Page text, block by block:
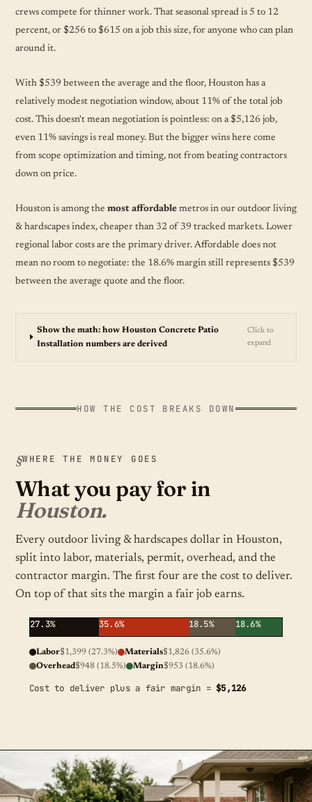
crews compete for thinner work. That seasonal spread is 5 to 12
percent, or $256 to $615 on a job this size, for anyone who can plan
around it.
With $539 between the average and the floor, Houston has a
relatively modest negotiation window, about 11% of the total job
cost. This doesn't mean negotiation is pointless: on a $5,126 job,
even 11% savings is real money. But the bigger wins here come
from scope optimization and timing, not from beating contractors
down on price.
Houston is among the most affordable metros in our outdoor living
& hardscapes index, cheaper than 32 of 39 tracked markets. Lower
regional labor costs are the primary driver. Affordable does not
mean no room to negotiate: the 18.6% margin still represents $539
between the average quote and the floor.
Show the math: how Houston Concrete Patio
Installation numbers are derived
Click to
expand
HOW THE COST BREAKS DOWN
WHERE THE MONEY GOES
What you pay for in
Houston.
Every outdoor living & hardscapes dollar in Houston,
split into labor, materials, permit, overhead, and the
contractor margin. The first four are the cost to deliver.
On top of that sits the margin a fair job earns.
27.3% 35.6% 18.5% 18.6%
Labor$1,399 (27.3%) Materials$1,826 (35.6%)
Overhead$948 (18.5%) Margin$953 (18.6%)
Cost to deliver plus a fair margin =$5,126